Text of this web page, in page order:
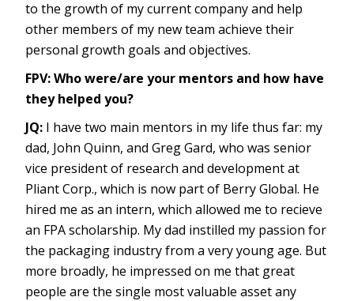
to the growth of my current company and help
other members of my new team achieve their
personal growth goals and objectives.
FPV: Who were/are your mentors and how have
they helped you?
JQ: I have two main mentors in my life thus far: my
dad, John Quinn, and Greg Gard, who was senior
vice president of research and development at
Pliant Corp., which is now part of Berry Global. He
hired me as an intern, which allowed me to recieve
an FPA scholarship. My dad instilled my passion for
the packaging industry from a very young age. But
more broadly, he impressed on me that great
people are the single most valuable asset any